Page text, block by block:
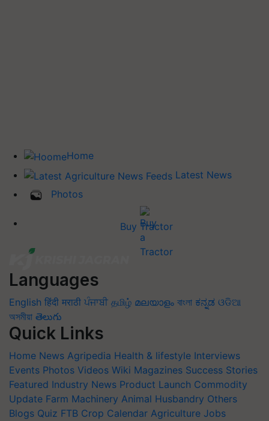
Home
Latest News
Photos
Buy Tractor
Languages
English हिंदी मराठी ਪੰਜਾਬੀ தமிழ் മലയാളം বাংলা ಕನ್ನಡ ଓଡିଆ
অসমীয়া తెలుగు
Quick Links
Home News Agripedia Health & lifestyle Interviews
Events Photos Videos Wiki Magazines Success Stories
Featured Industry News Product Launch Commodity
Update Farm Machinery Animal Husbandry Others
Blogs Quiz FTB Crop Calendar Agriculture Jobs